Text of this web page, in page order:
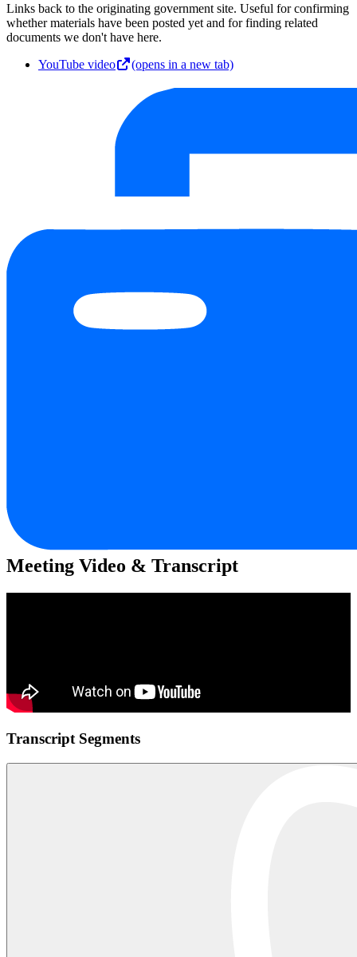
Links back to the originating government site. Useful for confirming
whether materials have been posted yet and for finding related
documents we don't have here.
YouTube video
(opens in a new tab)
Meeting Video & Transcript
Transcript Segments